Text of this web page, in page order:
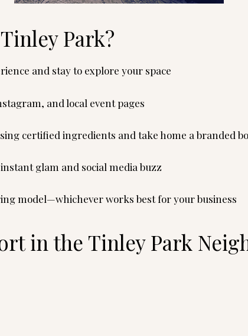
Park?
and stay to explore your space
and local event pages
certified ingredients and take home a branded
glam and social media buzz
model—whichever works best for your business
in the Tinley Park